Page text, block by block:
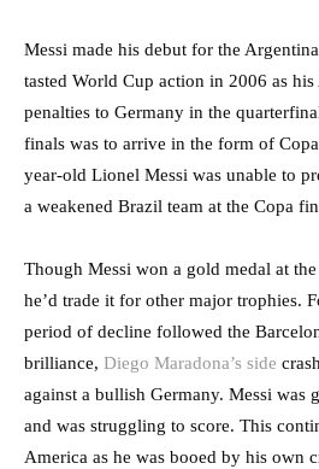
Messi made his debut for the
tasted World Cup action in 2006 as
penalties to Germany in the
finals was to arrive in the form of
year-old Lionel Messi was unable to
a weakened Brazil team at the Copa
Though Messi won a gold medal at
he’d trade it for other major trophies.
period of decline followed the
brilliance, Diego Maradona’s side
against a bullish Germany. Messi was
and was struggling to score. This
America as he was booed by his own